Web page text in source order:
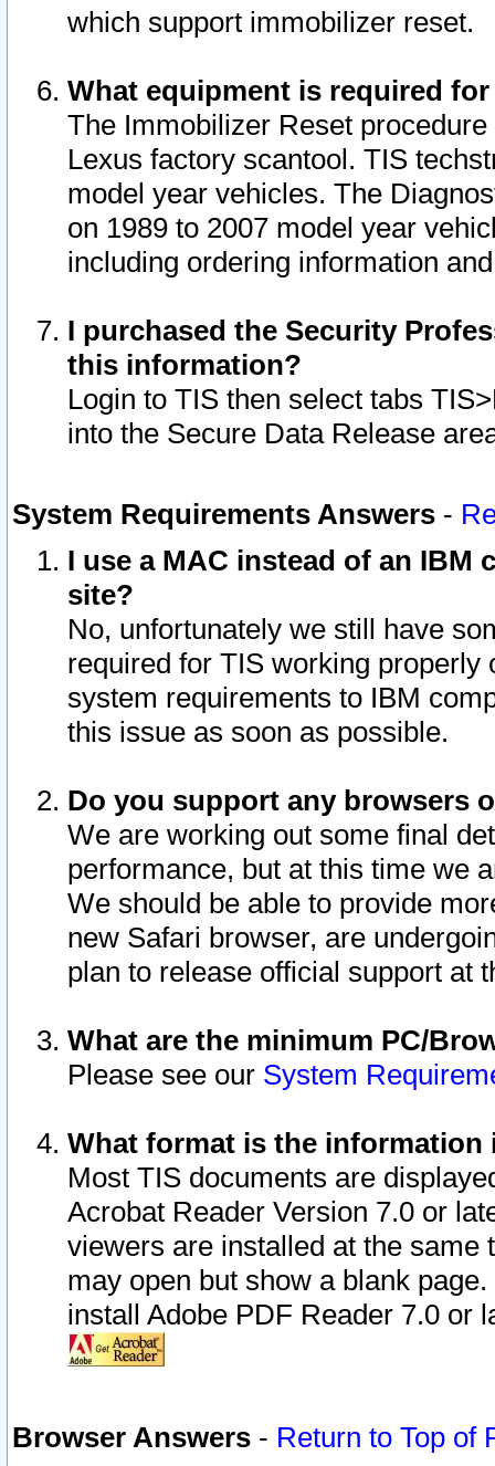
which support immobilizer reset.
What equipment is required
The Immobilizer Reset
Lexus factory scantool. TIS
model year vehicles. The
on 1989 to 2007 model year
including ordering information
I purchased the Security
this information?
Login to TIS then select tabs
into the Secure Data Release
System Requirements Answers -
I use a MAC instead of an IBM
site?
No, unfortunately we still have
required for TIS working
system requirements to IBM
this issue as soon as possible.
Do you support any browsers
We are working out some final
performance, but at this time we
We should be able to provide
new Safari browser, are
plan to release official support at
What are the minimum PC/
Please see our System
What format is the information
Most TIS documents are
Acrobat Reader Version 7.0 or
viewers are installed at the
may open but show a blank
install Adobe PDF Reader 7.0 or
Browser Answers - Return to Top of